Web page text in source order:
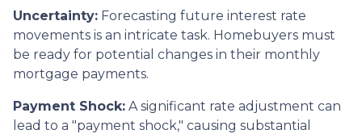
Uncertainty: Forecasting future interest rate
movements is an intricate task. Homebuyers must
be ready for potential changes in their monthly
mortgage payments.
Payment Shock: A significant rate adjustment can
lead to a "payment shock," causing substantial